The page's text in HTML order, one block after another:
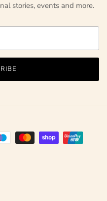
stories, events and more.